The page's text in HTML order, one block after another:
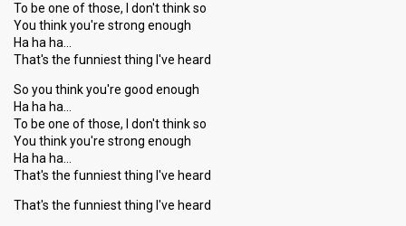
To be one of those, I don't think so
You think you're strong enough
Ha ha ha…
That's the funniest thing I've heard
So you think you're good enough
Ha ha ha…
To be one of those, I don't think so
You think you're strong enough
Ha ha ha…
That's the funniest thing I've heard
That's the funniest thing I've heard